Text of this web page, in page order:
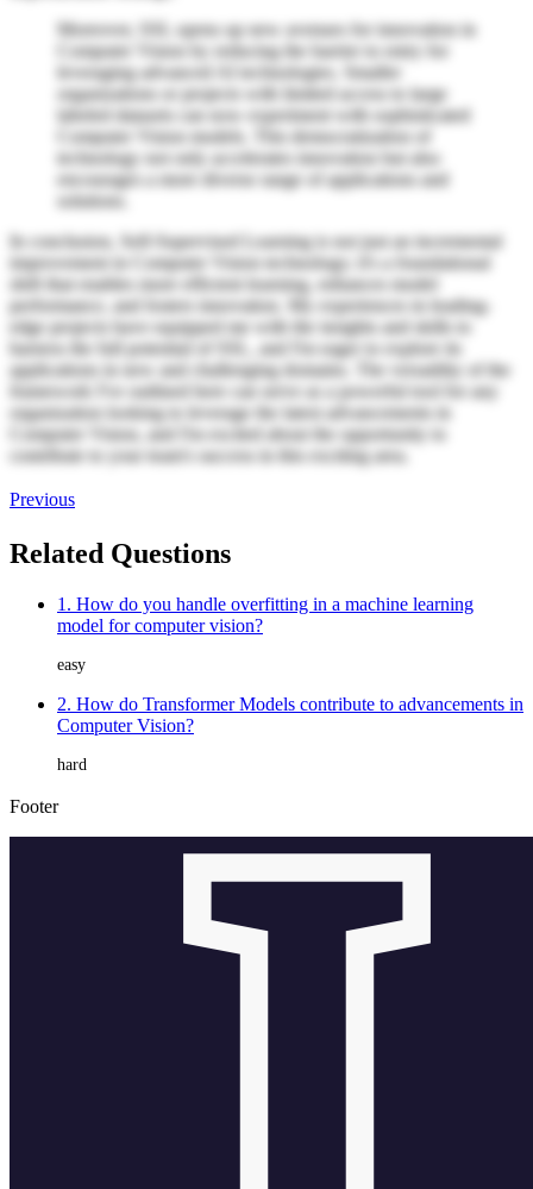
Moreover, SSL opens up new avenues for innovation in
Computer Vision by reducing the barrier to entry for
leveraging advanced AI technologies. Smaller
organizations or projects with limited access to large
labeled datasets can now experiment with sophisticated
Computer Vision models. This democratization of
technology not only accelerates innovation but also
encourages a more diverse range of applications and
solutions.
In conclusion, Self-Supervised Learning is not just an incremental
improvement in Computer Vision technology; it's a foundational
shift that enables more efficient learning, enhances model
performance, and fosters innovation. My experiences in leading-
edge projects have equipped me with the insights and skills to
harness the full potential of SSL, and I'm eager to explore its
applications in new and challenging domains. The versatility of the
framework I've outlined here can serve as a powerful tool for any
organization looking to leverage the latest advancements in
Computer Vision, and I'm excited about the opportunity to
contribute to your team's success in this exciting area.
Previous
Related Questions
1. How do you handle overfitting in a machine learning
model for computer vision?
easy
2. How do Transformer Models contribute to advancements in
Computer Vision?
hard
Footer